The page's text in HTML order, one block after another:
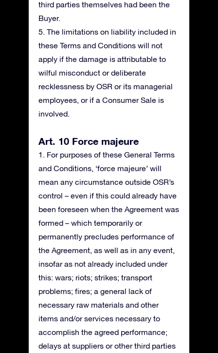
third parties themselves had been the
Buyer.
5. The limitations on liability included in
these Terms and Conditions will not
apply if the damage is attributable to
wilful misconduct or deliberate
recklessness by OSR or its managerial
employees, or if a Consumer Sale is
involved.
Art. 10 Force majeure
1. For purposes of these General Terms
and Conditions, ‘force majeure’ will
mean any circumstance outside OSR’s
control – even if this could already have
been foreseen when the Agreement was
formed – which temporarily or
permanently precludes performance of
the Agreement, as well as in any event,
insofar as not already included under
this: wars; riots; strikes; transport
problems; fires; a general lack of
necessary raw materials and other
items and/or services necessary to
accomplish the agreed performance;
delays at suppliers or other third parties